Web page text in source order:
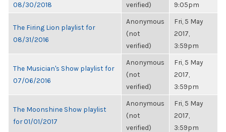
08/30/2018
verified)
9:05pm
The Firing Lion playlist for
08/31/2016
Anonymous
(not
verified)
Fri, 5 May
2017,
3:59pm
The Musician's Show playlist for
07/06/2016
Anonymous
(not
verified)
Fri, 5 May
2017,
3:59pm
The Moonshine Show playlist
for 01/01/2017
Anonymous
(not
verified)
Fri, 5 May
2017,
3:59pm